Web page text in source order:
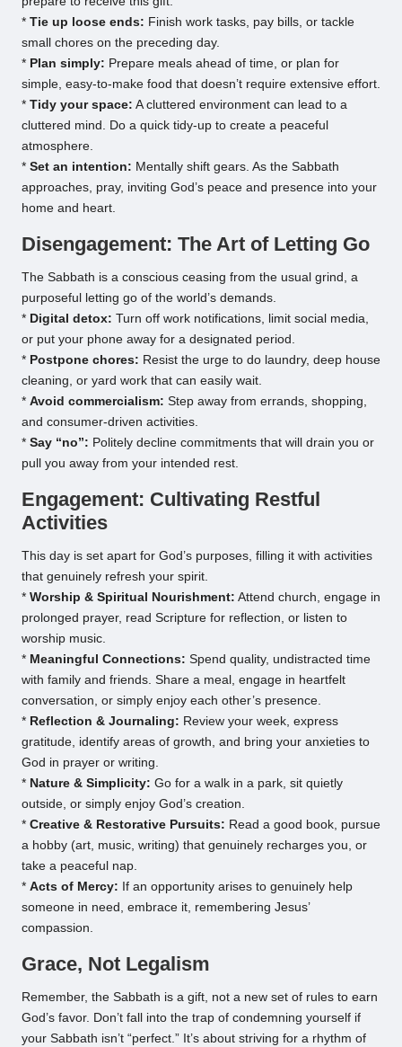
* Tie up loose ends: Finish work tasks, pay bills, or tackle
small chores on the preceding day.
* Plan simply: Prepare meals ahead of time, or plan for
simple, easy-to-make food that doesn’t require extensive effort.
* Tidy your space: A cluttered environment can lead to a
cluttered mind. Do a quick tidy-up to create a peaceful
atmosphere.
* Set an intention: Mentally shift gears. As the Sabbath
approaches, pray, inviting God’s peace and presence into your
home and heart.
Disengagement: The Art of Letting Go
The Sabbath is a conscious ceasing from the usual grind, a
purposeful letting go of the world’s demands.
* Digital detox: Turn off work notifications, limit social media,
or put your phone away for a designated period.
* Postpone chores: Resist the urge to do laundry, deep house
cleaning, or yard work that can easily wait.
* Avoid commercialism: Step away from errands, shopping,
and consumer-driven activities.
* Say “no”: Politely decline commitments that will drain you or
pull you away from your intended rest.
Engagement: Cultivating Restful
Activities
This day is set apart for God’s purposes, filling it with activities
that genuinely refresh your spirit.
* Worship & Spiritual Nourishment: Attend church, engage in
prolonged prayer, read Scripture for reflection, or listen to
worship music.
* Meaningful Connections: Spend quality, undistracted time
with family and friends. Share a meal, engage in heartfelt
conversation, or simply enjoy each other’s presence.
* Reflection & Journaling: Review your week, express
gratitude, identify areas of growth, and bring your anxieties to
God in prayer or writing.
* Nature & Simplicity: Go for a walk in a park, sit quietly
outside, or simply enjoy God’s creation.
* Creative & Restorative Pursuits: Read a good book, pursue
a hobby (art, music, writing) that genuinely recharges you, or
take a peaceful nap.
* Acts of Mercy: If an opportunity arises to genuinely help
someone in need, embrace it, remembering Jesus’
compassion.
Grace, Not Legalism
Remember, the Sabbath is a gift, not a new set of rules to earn
God’s favor. Don’t fall into the trap of condemning yourself if
your Sabbath isn’t “perfect.” It’s about striving for a rhythm of